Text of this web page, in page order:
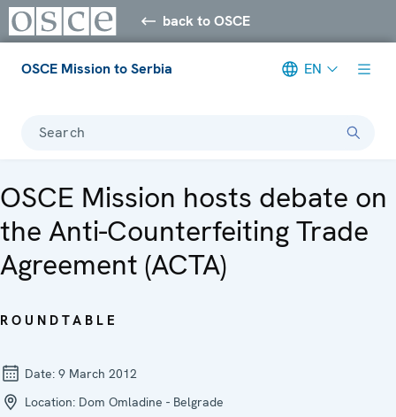
back to OSCE
OSCE Mission to Serbia EN
Search
OSCE Mission hosts debate on
the Anti-Counterfeiting Trade
Agreement (ACTA)
ROUNDTABLE
Date: 9 March 2012
Location: Dom Omladine - Belgrade